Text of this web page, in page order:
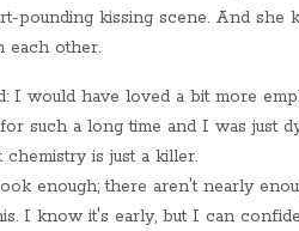
pounding kissing scene. And she
each other.
I would have loved a bit more
such a long time and I was just
is just a killer.
enough; there aren't nearly
I know it's early, but I can